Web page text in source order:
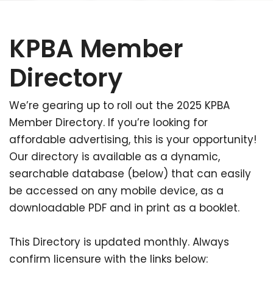
KPBA Member
Directory
We’re gearing up to roll out the 2025 KPBA
Member Directory. If you’re looking for
affordable advertising, this is your opportunity!
Our directory is available as a dynamic,
searchable database (below) that can easily
be accessed on any mobile device, as a
downloadable PDF and in print as a booklet.
This Directory is updated monthly. Always
confirm licensure with the links below: